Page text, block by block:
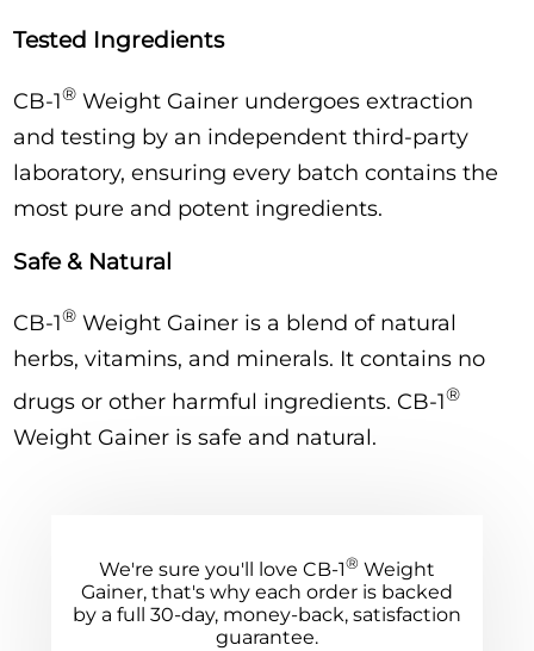
Tested Ingredients
CB-1® Weight Gainer undergoes extraction
and testing by an independent third-party
laboratory, ensuring every batch contains the
most pure and potent ingredients.
Safe & Natural
CB-1® Weight Gainer is a blend of natural
herbs, vitamins, and minerals. It contains no
drugs or other harmful ingredients. CB-1®
Weight Gainer is safe and natural.
We're sure you'll love CB-1® Weight
Gainer, that's why each order is backed
by a full 30-day, money-back, satisfaction
guarantee.